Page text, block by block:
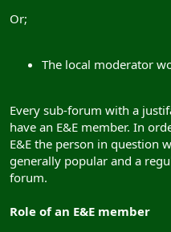
Or;
The local moderator
Every sub-forum with a
have an E&E member. In
E&E the person in question
generally popular and a
forum.
Role of an E&E member